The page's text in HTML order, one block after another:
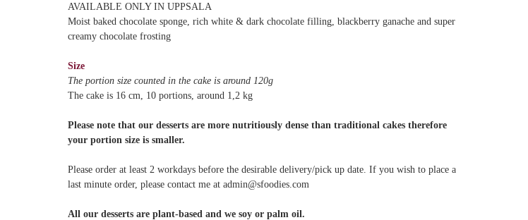
AVAILABLE ONLY IN UPPSALA
Moist baked chocolate sponge, rich white & dark chocolate filling, blackberry ganache and super
creamy chocolate frosting
Size
The portion size counted in the cake is around 120g
The cake is 16 cm, 10 portions, around 1,2 kg
Please note that our desserts are more nutritiously dense than traditional cakes therefore
your portion size is smaller.
Please order at least 2 workdays before the desirable delivery/pick up date. If you wish to place a
last minute order, please contact me at admin@sfoodies.com
All our desserts are plant-based and we soy or palm oil.